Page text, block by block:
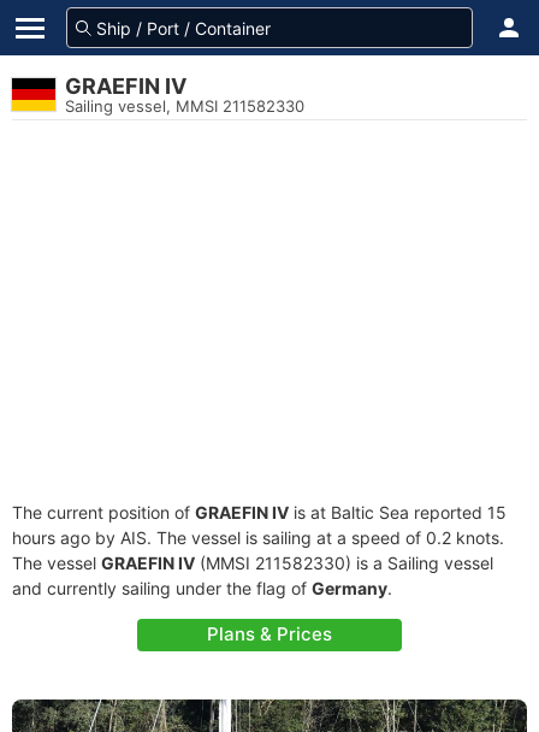
GRAEFIN IV
Sailing vessel, MMSI 211582330
The current position of GRAEFIN IV is at Baltic Sea reported 15
hours ago by AIS. The vessel is sailing at a speed of 0.2 knots.
The vessel GRAEFIN IV (MMSI 211582330) is a Sailing vessel
and currently sailing under the flag of Germany.
Plans & Prices